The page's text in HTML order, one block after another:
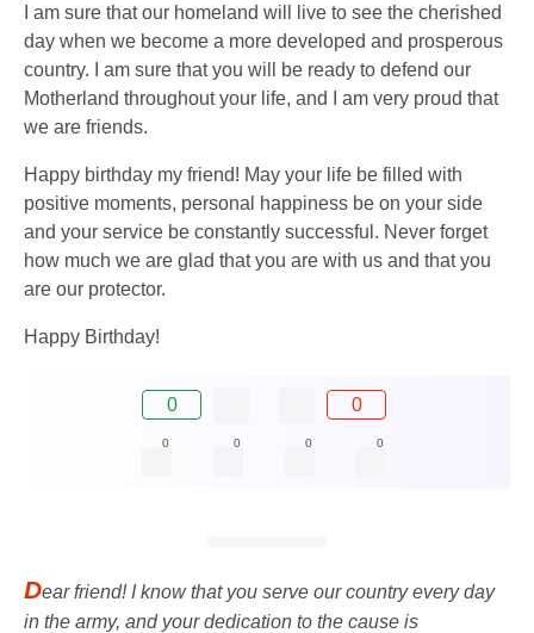
I am sure that our homeland will live to see the cherished
day when we become a more developed and prosperous
country. I am sure that you will be ready to defend our
Motherland throughout your life, and I am very proud that
we are friends.
Happy birthday my friend! May your life be filled with
positive moments, personal happiness be on your side
and your service be constantly successful. Never forget
how much we are glad that you are with us and that you
are our protector.
Happy Birthday!
0 0
0 0 0 0
Dear friend! I know that you serve our country every day
in the army, and your dedication to the cause is